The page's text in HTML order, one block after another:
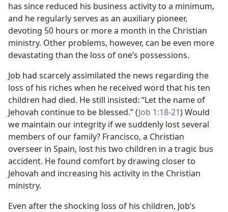
has since reduced his business activity to a minimum,
and he regularly serves as an auxiliary pioneer,
devoting 50 hours or more a month in the Christian
ministry. Other problems, however, can be even more
devastating than the loss of one’s possessions.
Job had scarcely assimilated the news regarding the
loss of his riches when he received word that his ten
children had died. He still insisted: “Let the name of
Jehovah continue to be blessed.” (Job 1:18-21) Would
we maintain our integrity if we suddenly lost several
members of our family? Francisco, a Christian
overseer in Spain, lost his two children in a tragic bus
accident. He found comfort by drawing closer to
Jehovah and increasing his activity in the Christian
ministry.
Even after the shocking loss of his children, Job’s